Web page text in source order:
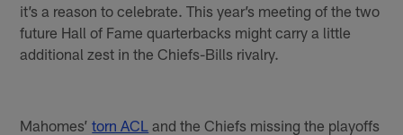
it’s a reason to celebrate. This year’s meeting of the two
future Hall of Fame quarterbacks might carry a little
additional zest in the Chiefs-Bills rivalry.
Mahomes’torn ACL and the Chiefs missing the playoffs